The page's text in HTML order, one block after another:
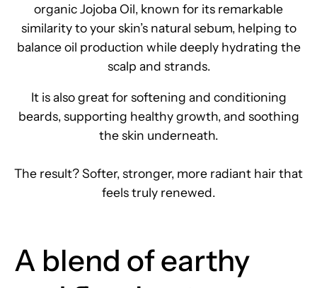
organic Jojoba Oil, known for its remarkable
similarity to your skin’s natural sebum, helping to
balance oil production while deeply hydrating the
scalp and strands.
It is also great for softening and conditioning
beards, supporting healthy growth, and soothing
the skin underneath.
The result? Softer, stronger, more radiant hair that
feels truly renewed.
A blend of earthy